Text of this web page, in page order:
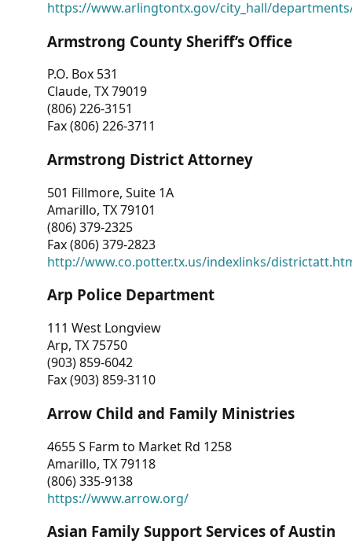
https://www.arlingtontx.gov/city_hall/
Armstrong County Sheriff’s Office
P.O. Box 531
Claude, TX 79019
(806) 226-3151
Fax (806) 226-3711
Armstrong District Attorney
501 Fillmore, Suite 1A
Amarillo, TX 79101
(806) 379-2325
Fax (806) 379-2823
http://www.co.potter.tx.us/indexlinks/
Arp Police Department
111 West Longview
Arp, TX 75750
(903) 859-6042
Fax (903) 859-3110
Arrow Child and Family Ministries
4655 S Farm to Market Rd 1258
Amarillo, TX 79118
(806) 335-9138
https://www.arrow.org/
Asian Family Support Services of Austin